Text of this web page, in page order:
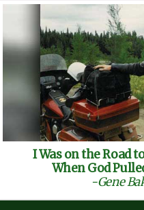
I Was on the Road
When God
-Gene